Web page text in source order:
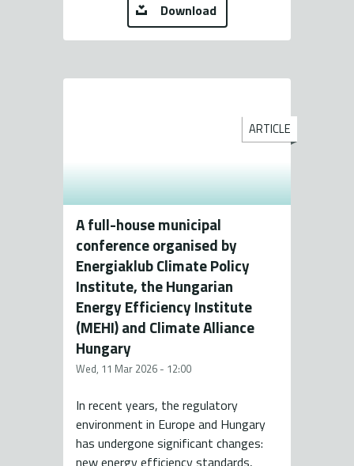
Download
ARTICLE
A full-house municipal
conference organised by
Energiaklub Climate Policy
Institute, the Hungarian
Energy Efficiency Institute
(MEHI) and Climate Alliance
Hungary
Wed, 11 Mar 2026 - 12:00
In recent years, the regulatory
environment in Europe and Hungary
has undergone significant changes:
new energy efficiency standards,